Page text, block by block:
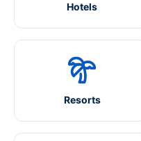
Hotels
Resorts